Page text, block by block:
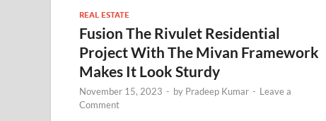
REAL ESTATE
Fusion The Rivulet Residential
Project With The Mivan Framework
Makes It Look Sturdy
November 15, 2023 - by Pradeep Kumar - Leave a
Comment